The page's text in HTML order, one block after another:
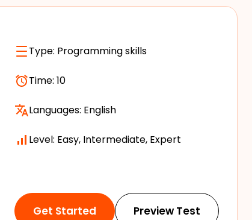
Type: Programming skills
Time: 10
Languages: English
Level: Easy, Intermediate, Expert
Get Started Preview Test